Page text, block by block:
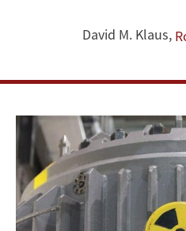
come
to
reset
US
David M. Klaus,